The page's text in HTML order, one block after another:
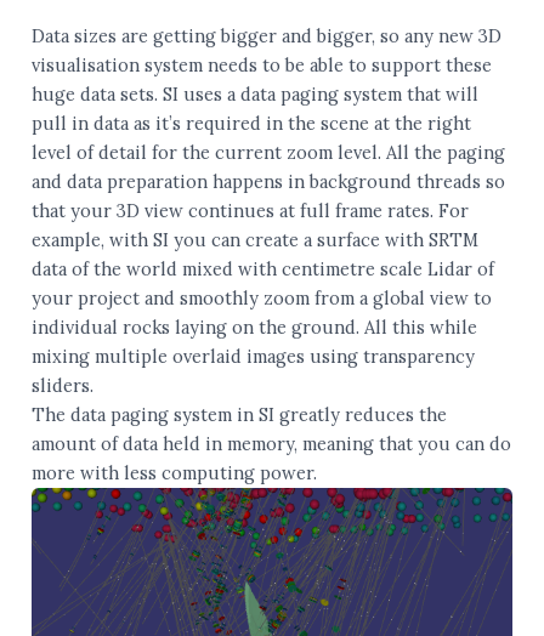
Data sizes are getting bigger and bigger, so any new 3D
visualisation system needs to be able to support these
huge data sets. SI uses a data paging system that will
pull in data as it’s required in the scene at the right
level of detail for the current zoom level. All the paging
and data preparation happens in background threads so
that your 3D view continues at full frame rates. For
example, with SI you can create a surface with SRTM
data of the world mixed with centimetre scale Lidar of
your project and smoothly zoom from a global view to
individual rocks laying on the ground. All this while
mixing multiple overlaid images using transparency
sliders.
The data paging system in SI greatly reduces the
amount of data held in memory, meaning that you can do
more with less computing power.